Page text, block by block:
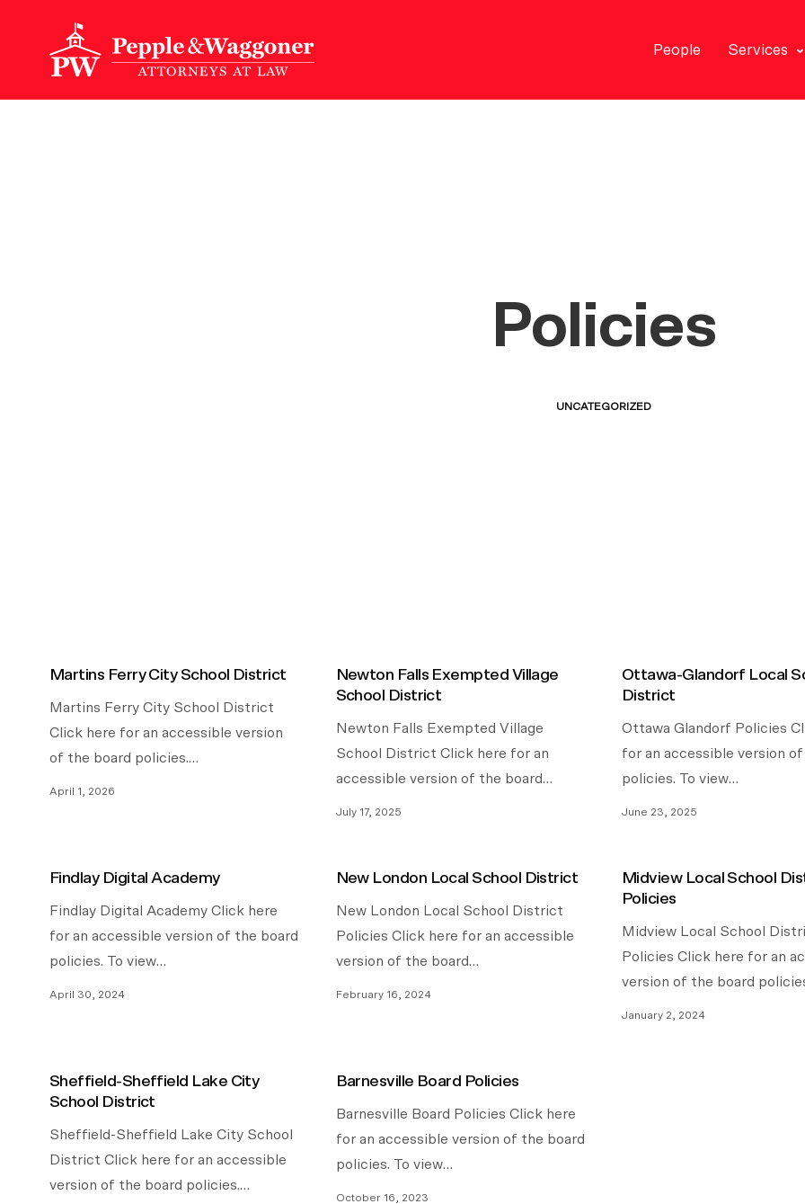
People Services
Policies
UNCATEGORIZED
Martins Ferry City School District
Martins Ferry City School District
Click here for an accessible version
of the board policies.…
April 1, 2026
Newton Falls Exempted Village
School District
Newton Falls Exempted Village
School District Click here for an
accessible version of the board…
July 17, 2025
Ottawa-Glandorf Local
District
Ottawa Glandorf Policies
for an accessible version
policies. To view…
June 23, 2025
Findlay Digital Academy
Findlay Digital Academy Click here
for an accessible version of the board
policies. To view…
April 30, 2024
New London Local School District
New London Local School District
Policies Click here for an accessible
version of the board…
February 16, 2024
Midview Local School
Policies
Midview Local School
Policies Click here for an
version of the board
January 2, 2024
Sheffield-Sheffield Lake City
School District
Sheffield-Sheffield Lake City School
District Click here for an accessible
version of the board policies.…
Barnesville Board Policies
Barnesville Board Policies Click here
for an accessible version of the board
policies. To view…
October 16, 2023